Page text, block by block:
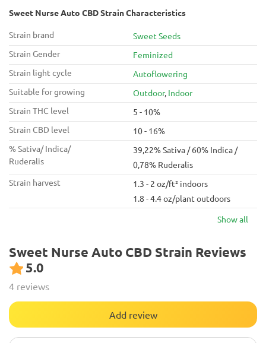
Sweet Nurse Auto CBD Strain Characteristics
Strain brand
Sweet Seeds
Strain Gender
Feminized
Strain light cycle
Autoflowering
Suitable for growing
Outdoor, Indoor
Strain THC level
5 - 10%
Strain CBD level
10 - 16%
% Sativa/ Indica/
Ruderalis
39,22% Sativa / 60% Indica /
0,78% Ruderalis
Strain harvest
1.3 - 2 oz/ft² indoors
1.8 - 4.4 oz/plant outdoors
Show all
Sweet Nurse Auto CBD Strain Reviews
5.0
4 reviews
Add review